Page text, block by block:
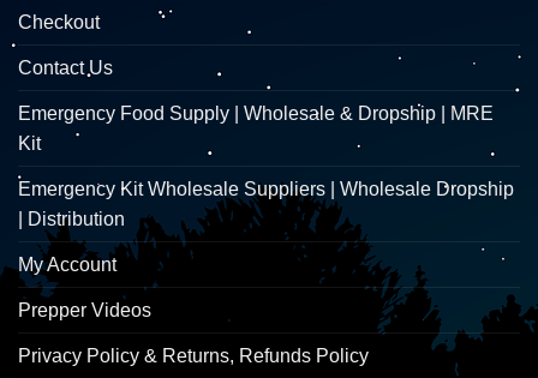
Checkout
Contact Us
Emergency Food Supply | Wholesale & Dropship | MRE
Kit
Emergency Kit Wholesale Suppliers | Wholesale Dropship
| Distribution
My Account
Prepper Videos
Privacy Policy & Returns, Refunds Policy